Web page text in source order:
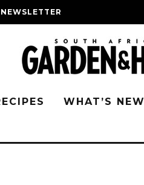
WHAT’S NEW